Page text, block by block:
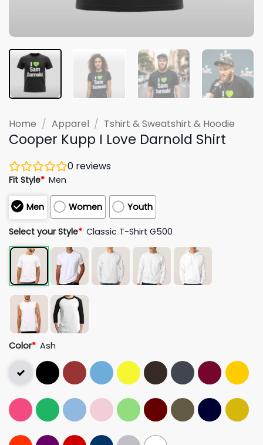
Home / Apparel / Tshirt & Sweatshirt & Hoodie
Cooper Kupp I Love Darnold Shirt
0 reviews
Fit Style* Men
Men Women Youth
Select your Style* Classic T-Shirt G500
Color* Ash